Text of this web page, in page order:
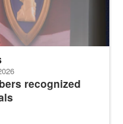
recognized